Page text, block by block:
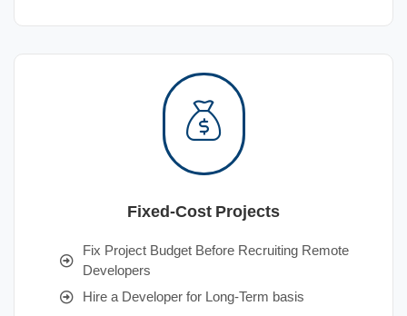
Fixed-Cost Projects
Fix Project Budget Before Recruiting Remote
Developers
Hire a Developer for Long-Term basis